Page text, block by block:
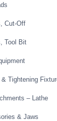
Cut-Off
Tool Bit
Tightening
– Lathe
& Jaws